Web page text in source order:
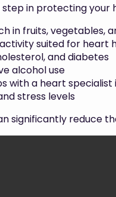
in protecting your
in fruits, vegetables,
suited for heart
and diabetes
alcohol use
with a heart
stress levels
significantly reduce